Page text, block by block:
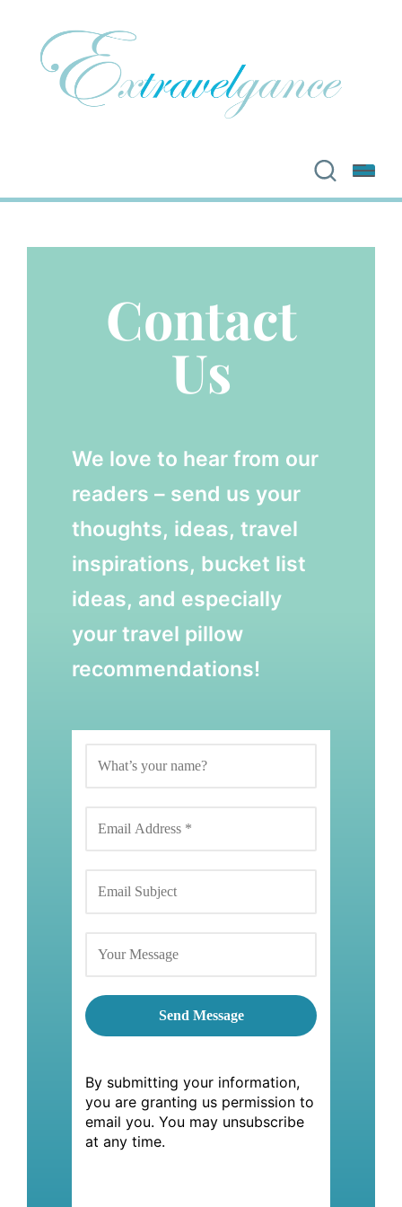
Contact
Us
We love to hear from our
readers – send us your
thoughts, ideas, travel
inspirations, bucket list
ideas, and especially
your travel pillow
recommendations!
By submitting your information,
you are granting us permission to
email you. You may unsubscribe
at any time.